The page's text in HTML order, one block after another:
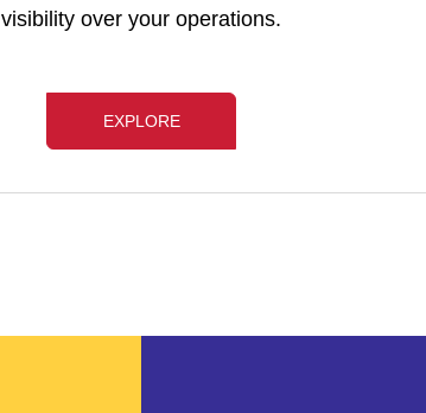
visibility over your operations.
EXPLORE